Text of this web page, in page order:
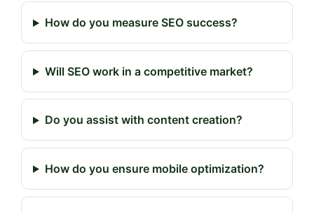
How do you measure SEO success?
Will SEO work in a competitive market?
Do you assist with content creation?
How do you ensure mobile optimization?